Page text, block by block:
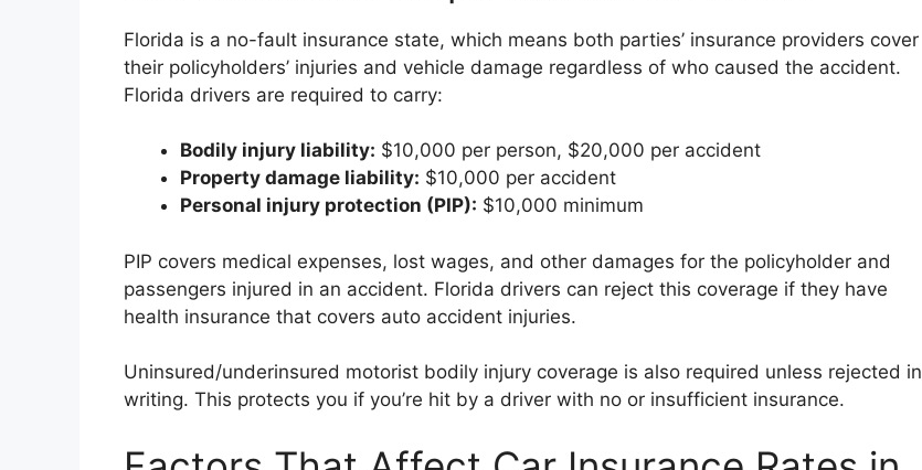
Florida is a no-fault insurance state, which means both parties’ insurance providers cover
their policyholders’ injuries and vehicle damage regardless of who caused the accident.
Florida drivers are required to carry:
Bodily injury liability: $10,000 per person, $20,000 per accident
Property damage liability: $10,000 per accident
Personal injury protection (PIP): $10,000 minimum
PIP covers medical expenses, lost wages, and other damages for the policyholder and
passengers injured in an accident. Florida drivers can reject this coverage if they have
health insurance that covers auto accident injuries.
Uninsured/underinsured motorist bodily injury coverage is also required unless rejected in
writing. This protects you if you’re hit by a driver with no or insufficient insurance.